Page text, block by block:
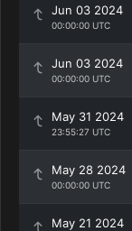
Jun 03 2024
00:00:00 UTC
Jun 03 2024
00:00:00 UTC
May 31 2024
23:55:27 UTC
May 28 2024
00:00:00 UTC
May 21 2024